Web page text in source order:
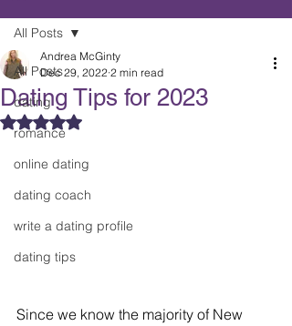
All Posts
dating
romance
online dating
dating coach
write a dating profile
dating tips
All Posts
Dating Tips for 2023
Andrea McGinty
Dec 29, 2022 2 min read
Rated NaN out of 5 stars.
Since we know the majority of New